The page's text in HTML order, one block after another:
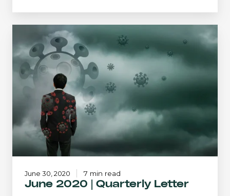
Quarterly
Letter
June 2020 | Quarterly Letter
June 30, 2020 7 min read